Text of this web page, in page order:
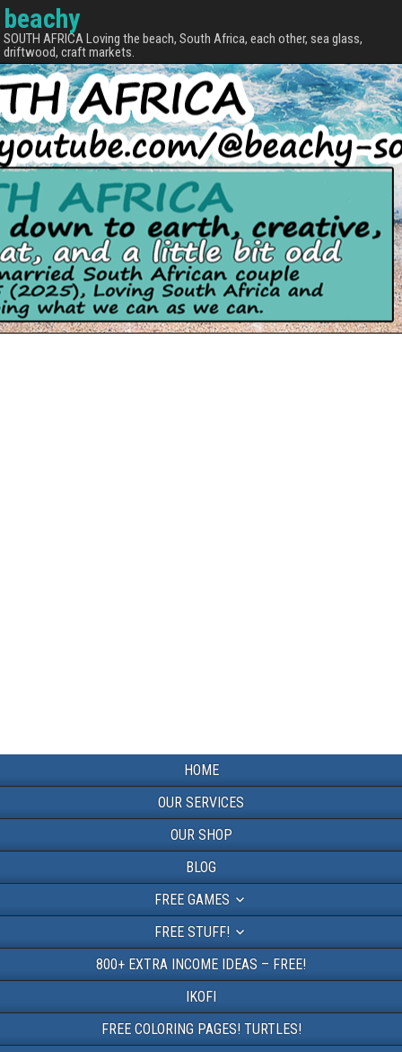
beachy
SOUTH AFRICA Loving the beach, South Africa, each other, sea glass,
driftwood, craft markets.
HOME
OUR SERVICES
OUR SHOP
BLOG
FREE GAMES
FREE STUFF!
800+ EXTRA INCOME IDEAS – FREE!
IKOFI
FREE COLORING PAGES! TURTLES!